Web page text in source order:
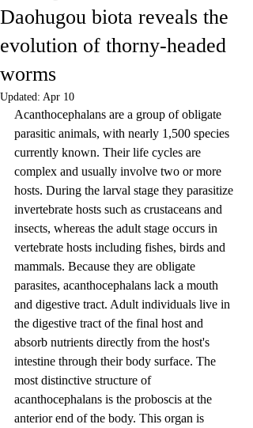
Daohugou biota reveals the
evolution of thorny-headed
worms
Updated: Apr 10
Acanthocephalans are a group of obligate
parasitic animals, with nearly 1,500 species
currently known. Their life cycles are
complex and usually involve two or more
hosts. During the larval stage they parasitize
invertebrate hosts such as crustaceans and
insects, whereas the adult stage occurs in
vertebrate hosts including fishes, birds and
mammals. Because they are obligate
parasites, acanthocephalans lack a mouth
and digestive tract. Adult individuals live in
the digestive tract of the final host and
absorb nutrients directly from the host's
intestine through their body surface. The
most distinctive structure of
acanthocephalans is the proboscis at the
anterior end of the body. This organ is